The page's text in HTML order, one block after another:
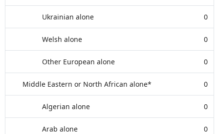
Ukrainian alone 0
Welsh alone 0
Other European alone 0
Middle Eastern or North African alone* 0
Algerian alone 0
Arab alone 0